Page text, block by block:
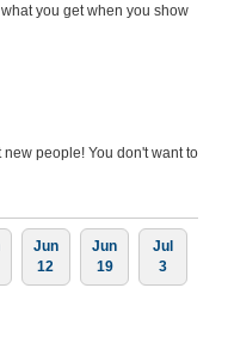
you get when you show
people! You don't want to
Jun
12
Jun
19
Jul
3